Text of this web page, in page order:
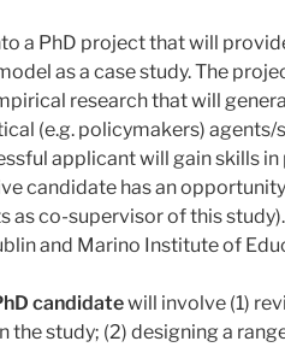
a PhD project that will
as a case study. The
research that will
(e.g. policymakers)
applicant will gain skills
candidate has an
as co-supervisor of this
and Marino Institute of
candidatewill involve (1)
study; (2) designing a